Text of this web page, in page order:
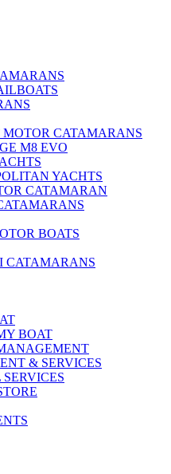
MOTOR CATAMARANS
M8 EVO
YACHTS
CATAMARAN
BOATS
CATAMARANS
BOAT
& SERVICES